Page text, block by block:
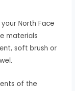
North Face
materials
soft brush or
of the